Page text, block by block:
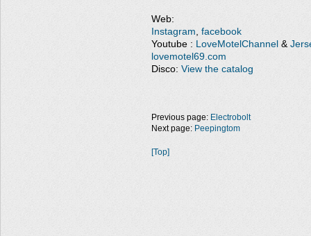
Web:
Instagram, facebook
Youtube : LoveMotelChannel &
lovemotel69.com
Disco: View the catalog
Previous page: Electrobolt
Next page: Peepingtom
[Top]